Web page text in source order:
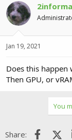
Jan 19, 2021
Does this happen
Then GPU, or
You
Share: